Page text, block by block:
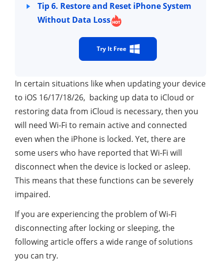
Tip 6. Restore and Reset iPhone System
Without Data Loss
Try It Free
In certain situations like when updating your device
to iOS 16/17/18/26, backing up data to iCloud or
restoring data from iCloud is necessary, then you
will need Wi-Fi to remain active and connected
even when the iPhone is locked. Yet, there are
some users who have reported that Wi-Fi will
disconnect when the device is locked or asleep.
This means that these functions can be severely
impaired.
If you are experiencing the problem of Wi-Fi
disconnecting after locking or sleeping, the
following article offers a wide range of solutions
you can try.